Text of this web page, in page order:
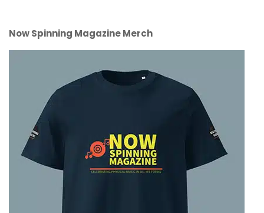
Now Spinning Magazine Merch